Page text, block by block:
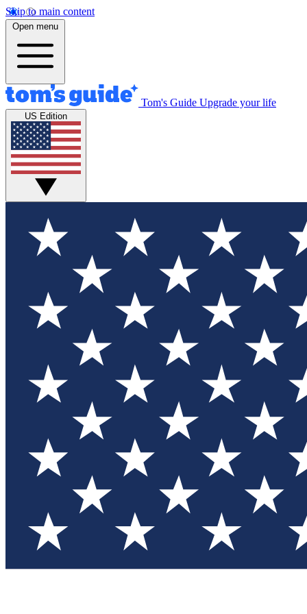
Skip to main content
Open menu
Tom's Guide Upgrade your life
US Edition